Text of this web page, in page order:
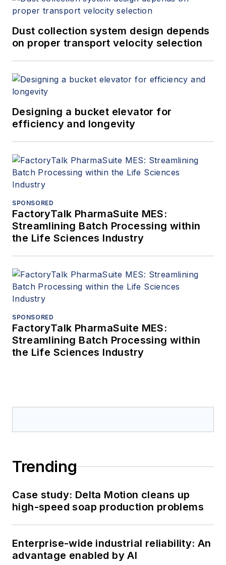
Dust collection system design depends
on proper transport velocity selection
Designing a bucket elevator for
efficiency and longevity
SPONSORED
FactoryTalk PharmaSuite MES:
Streamlining Batch Processing within
the Life Sciences Industry
SPONSORED
FactoryTalk PharmaSuite MES:
Streamlining Batch Processing within
the Life Sciences Industry
Trending
Case study: Delta Motion cleans up
high-speed soap production problems
Enterprise-wide industrial reliability: An
advantage enabled by AI